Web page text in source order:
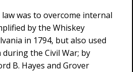
was to overcome internal
by the Whiskey
in 1794, but also used
the Civil War; by
B. Hayes and Grover